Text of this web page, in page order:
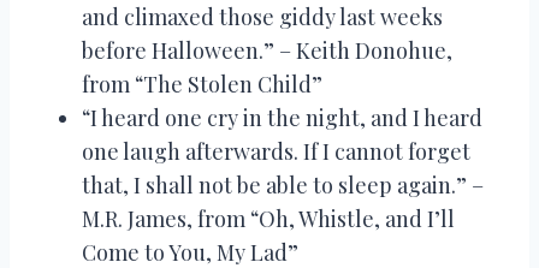
and climaxed those giddy last weeks
before Halloween.” – Keith Donohue,
from “The Stolen Child”
“I heard one cry in the night, and I heard
one laugh afterwards. If I cannot forget
that, I shall not be able to sleep again.” –
M.R. James, from “Oh, Whistle, and I’ll
Come to You, My Lad”